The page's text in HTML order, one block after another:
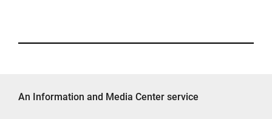
An Information and Media Center service